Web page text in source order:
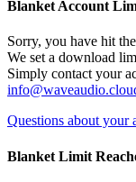
Blanket Account
Sorry, you have hit
We set a download
Simply contact your
Questions about your
Blanket Limit